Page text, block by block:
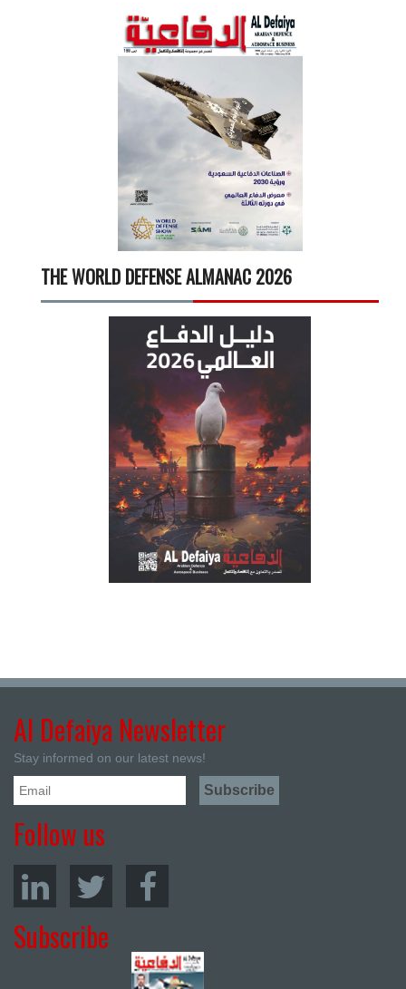
THE WORLD DEFENSE ALMANAC 2026
Al Defaiya Newsletter
Stay informed on our latest news!
Follow us
Subscribe